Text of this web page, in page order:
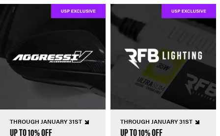
THROUGH JANUARY 31ST
UP TO 10% OFF
THROUGH JANUARY 31ST
UP TO 10% OFF